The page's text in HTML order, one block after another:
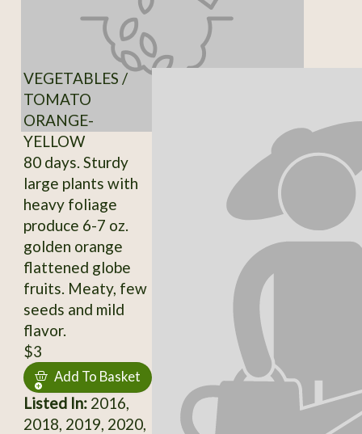
VEGETABLES /
TOMATO
ORANGE-
YELLOW
80 days. Sturdy
large plants with
heavy foliage
produce 6-7 oz.
golden orange
flattened globe
fruits. Meaty, few
seeds and mild
flavor.
$3
Add To Basket
Listed In:2016,
2018, 2019, 2020,